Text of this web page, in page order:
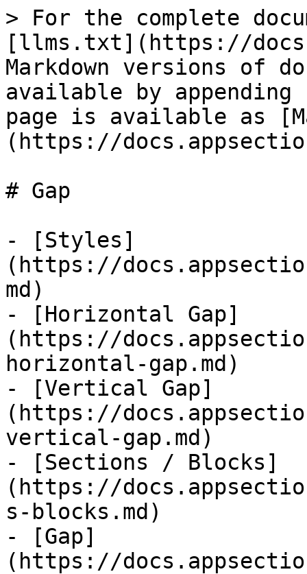
> For the complete
[llms.txt](https://
Markdown versions of
available by
page is available as
(https://
# Gap
- [Styles]
(https://
md)
- [Horizontal Gap]
(https://
horizontal-gap.md)
- [Vertical Gap]
(https://
vertical-gap.md)
- [Sections / Blocks]
(https://
s-blocks.md)
- [Gap]
(https://